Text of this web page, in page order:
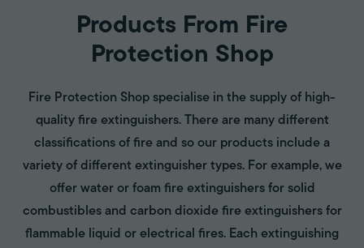
Products From Fire
Protection Shop
Fire Protection Shop specialise in the supply of high-
quality fire extinguishers. There are many different
classifications of fire and so our products include a
variety of different extinguisher types. For example, we
offer water or foam fire extinguishers for solid
combustibles and carbon dioxide fire extinguishers for
flammable liquid or electrical fires. Each extinguishing